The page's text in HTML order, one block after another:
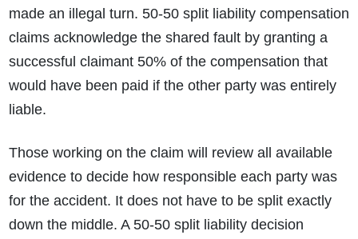
made an illegal turn. 50-50 split liability compensation
claims acknowledge the shared fault by granting a
successful claimant 50% of the compensation that
would have been paid if the other party was entirely
liable.
Those working on the claim will review all available
evidence to decide how responsible each party was
for the accident. It does not have to be split exactly
down the middle. A 50-50 split liability decision